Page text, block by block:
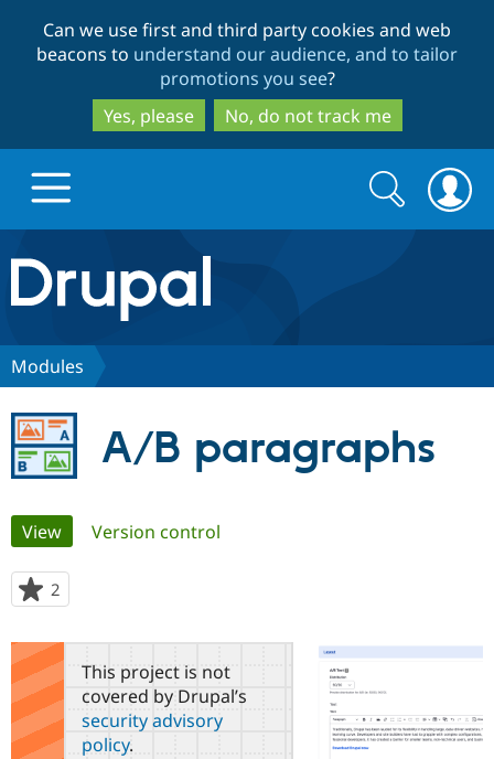
to
main
content
to
search
Can we use first and third party cookies and web
beacons to understand our audience, and to tailor
promotions you see?
Yes, please
No, do not track me
Drupal.org home
Discover Drupal
Government
Build with Drupal
Guide
Partners & Services
Become a
Find a
Community
How to
Association
Get Started
Search
form
Search
Modules
A/B paragraphs
Primary
tabs
View(active tab)
Version control
2
starred
this
projectThis project is not
covered by Drupal’s
security advisory
policy.